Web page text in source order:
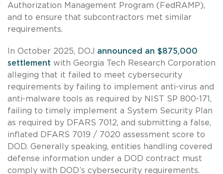
Authorization Management Program (FedRAMP),
and to ensure that subcontractors met similar
requirements.
In October 2025, DOJ announced an $875,000
settlement with Georgia Tech Research Corporation
alleging that it failed to meet cybersecurity
requirements by failing to implement anti-virus and
anti-malware tools as required by NIST SP 800-171,
failing to timely implement a System Security Plan
as required by DFARS 7012, and submitting a false,
inflated DFARS 7019 / 7020 assessment score to
DOD. Generally speaking, entities handling covered
defense information under a DOD contract must
comply with DOD’s cybersecurity requirements.